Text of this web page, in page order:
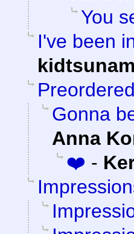
You
I've been
Preordered
Gonna
Anna
❤️ -